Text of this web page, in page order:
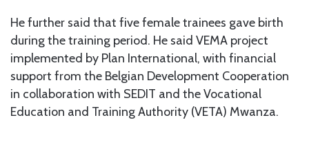
He further said that five female trainees gave birth
during the training period. He said VEMA project
implemented by Plan International, with financial
support from the Belgian Development Cooperation
in collaboration with SEDIT and the Vocational
Education and Training Authority (VETA) Mwanza.